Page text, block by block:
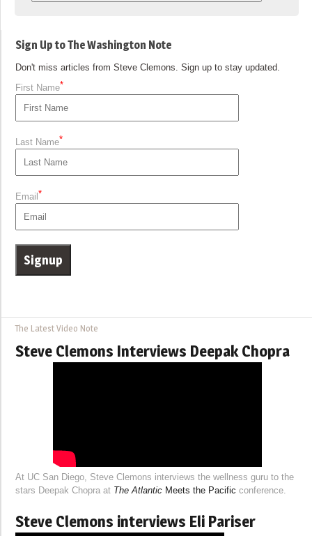
Sign Up to The Washington Note
Don't miss articles from Steve Clemons. Sign up to stay updated.
First Name*
Last Name*
Email*
The Latest Video Note
Steve Clemons Interviews Deepak Chopra
At UC San Diego, Steve Clemons interviews the wellness guru to the
stars Deepak Chopra at The Atlantic Meets the Pacific conference.
Steve Clemons interviews Eli Pariser